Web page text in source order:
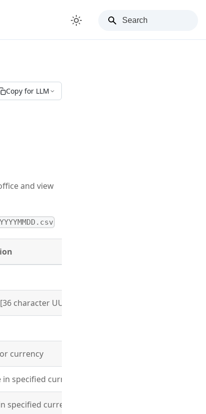
Copy for LLM
and view
character UUID]
currency
specified currency
specified currency